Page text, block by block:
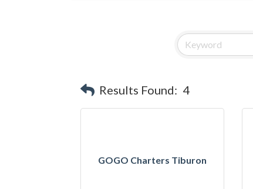
Results Found: 4
GOGO Charters Tiburon